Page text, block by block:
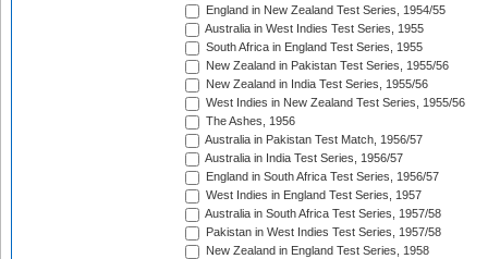
England in New Zealand Test Series, 1954/55
Australia in West Indies Test Series, 1955
South Africa in England Test Series, 1955
New Zealand in Pakistan Test Series, 1955/56
New Zealand in India Test Series, 1955/56
West Indies in New Zealand Test Series, 1955/56
The Ashes, 1956
Australia in Pakistan Test Match, 1956/57
Australia in India Test Series, 1956/57
England in South Africa Test Series, 1956/57
West Indies in England Test Series, 1957
Australia in South Africa Test Series, 1957/58
Pakistan in West Indies Test Series, 1957/58
New Zealand in England Test Series, 1958